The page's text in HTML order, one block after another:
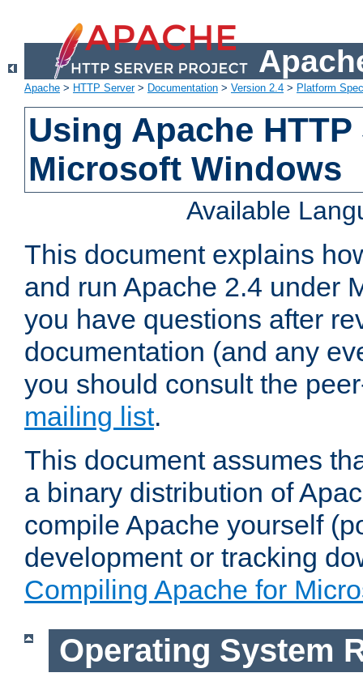
Apache > HTTP Server> Documentation > Version 2.4 > Platform
Using Apache
Microsoft Windows
Available
This document explains
and run Apache 2.4 under
you have questions after
documentation (and any
you should consult the
mailing list.
This document assumes
a binary distribution of
compile Apache yourself
development or tracking
Compiling Apache for
Operating System